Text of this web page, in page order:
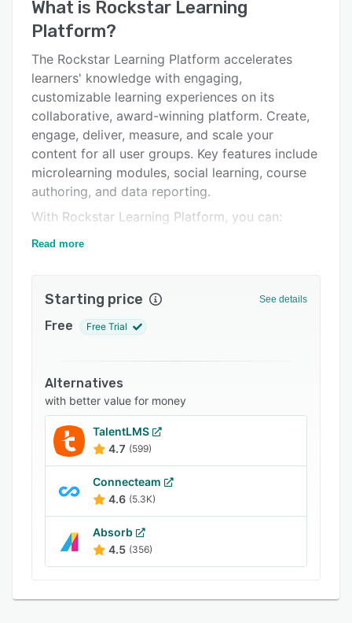
Key features
Alternatives
Pricing
Integrations
Support options
FAQs
Related categories
What is Rockstar Learning
Platform?
The Rockstar Learning Platform accelerates
learners' knowledge with engaging,
customizable learning experiences on its
collaborative, award-winning platform. Create,
engage, deliver, measure, and scale your
content for all user groups. Key features include
microlearning modules, social learning, course
authoring, and data reporting.
With Rockstar Learning Platform, you can:
Deliver video-based microlearning on-demand
Inspire & curate peer-based, social learning
Personalize learning paths
Rockstar Learning Platform provides direct
integration with thousands of applications,
including other ELB Products like Lectora,
CenarioVR and Rehearsal, VILT courses, e-
commerce platforms, and built-in courseware
libraries. It can also integrate with your existing
LMS, extending the functionality with flexible
integration options.
Read more
Starting price See details
Free Free Trial
Alternatives
with better value for money
TalentLMS
4.7 (599)
Connecteam
4.6 (5.3K)
Absorb
4.5 (356)